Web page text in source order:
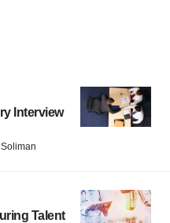
Interview
Talent